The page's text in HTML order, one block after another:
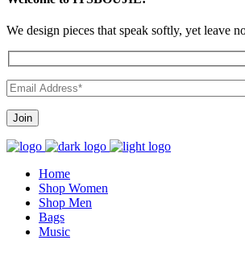
We design pieces that speak softly, yet leave
Home
Shop Women
Shop Men
Bags
Music